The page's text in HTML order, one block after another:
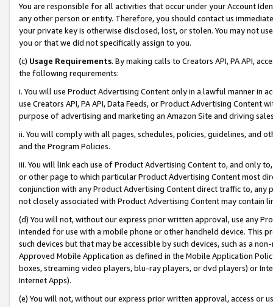
You are responsible for all activities that occur under your Account
any other person or entity. Therefore, you should contact us
your private key is otherwise disclosed, lost, or stolen. You may not
you or that we did not specifically assign to you.
(c) Usage Requirements. By making calls to Creators API, PA API,
the following requirements:
i. You will use Product Advertising Content only in a lawful manner in
use Creators API, PA API, Data Feeds, or Product Advertising
purpose of advertising and marketing an Amazon Site and driving
ii. You will comply with all pages, schedules, policies, guidelines, and
and the Program Policies.
iii. You will link each use of Product Advertising Content to, and only
or other page to which particular Product Advertising Content most
conjunction with any Product Advertising Content direct traffic to,
not closely associated with Product Advertising Content may contain
(d) You will not, without our express prior written approval, use any
intended for use with a mobile phone or other handheld device. This
such devices but that may be accessible by such devices, such as a
Approved Mobile Application as defined in the Mobile Application
boxes, streaming video players, blu-ray players, or dvd players) or
Internet Apps).
(e) You will not, without our express prior written approval, access or